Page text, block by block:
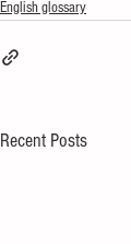
English glossary
Recent Posts